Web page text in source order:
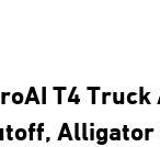
T4
Alligator